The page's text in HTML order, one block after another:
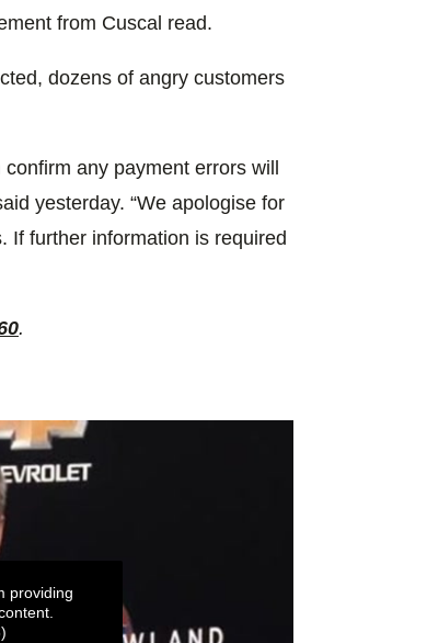
from Cuscal read.
dozens of angry customers
any payment errors will
yesterday. “We apologise for
If further information is required
.
providing